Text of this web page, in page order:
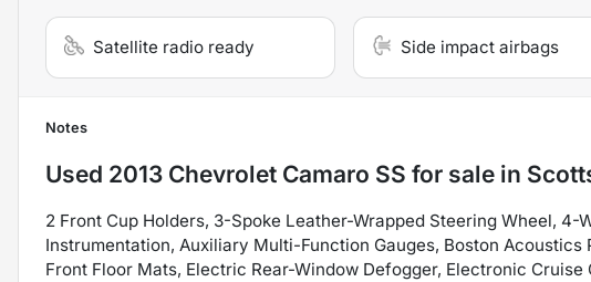
Satellite radio ready Side impact airbags
Notes
Used 2013 Chevrolet Camaro SS for sale in
2 Front Cup Holders, 3-Spoke Leather-Wrapped Steering Wheel,
Instrumentation, Auxiliary Multi-Function Gauges, Boston
Front Floor Mats, Electric Rear-Window Defogger, Electronic